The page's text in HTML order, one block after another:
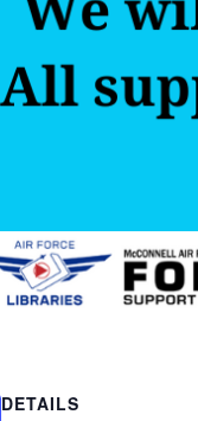
DETAILS